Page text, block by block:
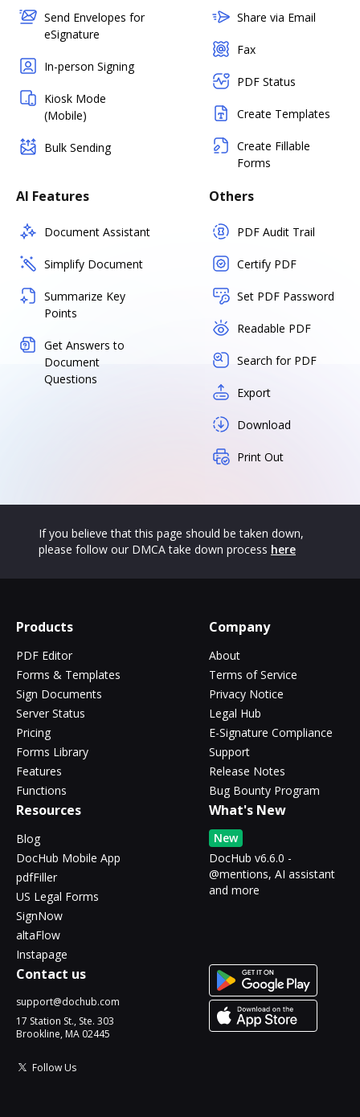
Send Envelopes for
eSignature
In-person Signing
Kiosk Mode
(Mobile)
Bulk Sending
Share via Email
Fax
PDF Status
Create Templates
Create Fillable
Forms
AI Features
Document Assistant
Simplify Document
Summarize Key
Points
Get Answers to
Document
Questions
Others
PDF Audit Trail
Certify PDF
Set PDF Password
Readable PDF
Search for PDF
Export
Download
Print Out
If you believe that this page should be taken down,
please follow our DMCA take down process here
Products
PDF Editor
Forms & Templates
Sign Documents
Server Status
Pricing
Forms Library
Features
Functions
Company
About
Terms of Service
Privacy Notice
Legal Hub
E-Signature Compliance
Support
Release Notes
Bug Bounty Program
Resources
Blog
DocHub Mobile App
pdfFiller
US Legal Forms
SignNow
altaFlow
Instapage
What's New
New
DocHub v6.6.0 -
@mentions, AI assistant
and more
Contact us
support@dochub.com
17 Station St., Ste. 303
Brookline, MA 02445
Follow Us